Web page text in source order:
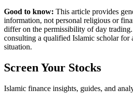
Good to know: This article provides
information, not personal religious or
differ on the permissibility of day
consulting a qualified Islamic scholar
situation.
Screen Your Stocks
Islamic finance insights, guides, and